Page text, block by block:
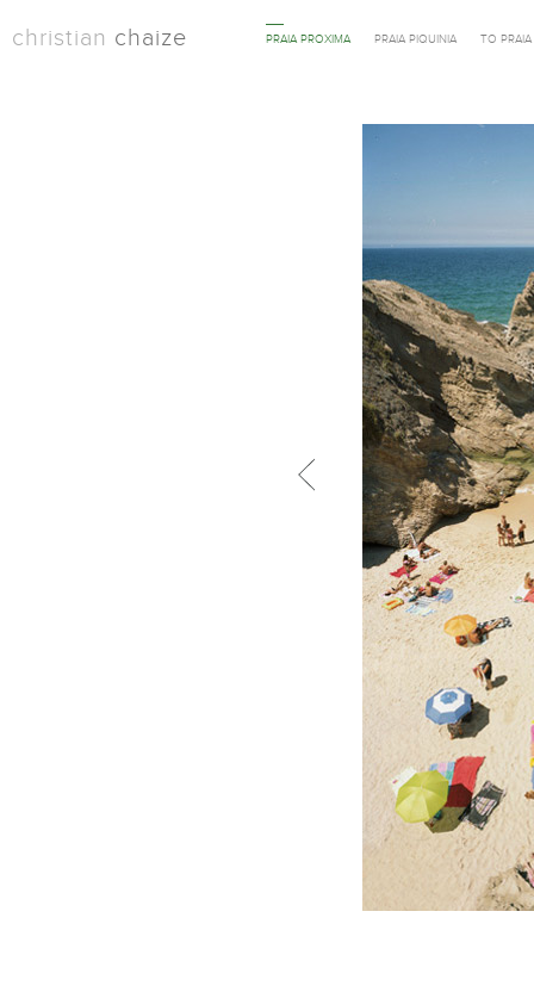
christian chaize PRAIA PROXIMA PRAIA PIQUINIA TO
Previous in category